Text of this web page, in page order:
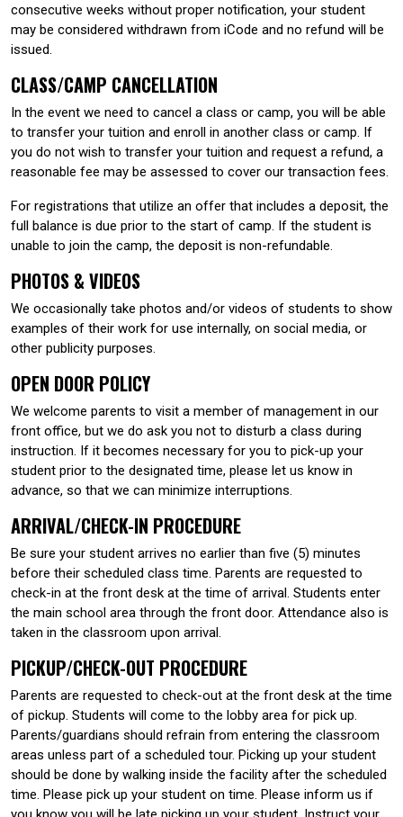
consecutive weeks without proper notification, your student
may be considered withdrawn from iCode and no refund will be
issued.
CLASS/CAMP CANCELLATION
In the event we need to cancel a class or camp, you will be able
to transfer your tuition and enroll in another class or camp. If
you do not wish to transfer your tuition and request a refund, a
reasonable fee may be assessed to cover our transaction fees.
For registrations that utilize an offer that includes a deposit, the
full balance is due prior to the start of camp. If the student is
unable to join the camp, the deposit is non-refundable.
PHOTOS & VIDEOS
We occasionally take photos and/or videos of students to show
examples of their work for use internally, on social media, or
other publicity purposes.
OPEN DOOR POLICY
We welcome parents to visit a member of management in our
front office, but we do ask you not to disturb a class during
instruction. If it becomes necessary for you to pick-up your
student prior to the designated time, please let us know in
advance, so that we can minimize interruptions.
ARRIVAL/CHECK-IN PROCEDURE
Be sure your student arrives no earlier than five (5) minutes
before their scheduled class time. Parents are requested to
check-in at the front desk at the time of arrival. Students enter
the main school area through the front door. Attendance also is
taken in the classroom upon arrival.
PICKUP/CHECK-OUT PROCEDURE
Parents are requested to check-out at the front desk at the time
of pickup. Students will come to the lobby area for pick up.
Parents/guardians should refrain from entering the classroom
areas unless part of a scheduled tour. Picking up your student
should be done by walking inside the facility after the scheduled
time. Please pick up your student on time. Please inform us if